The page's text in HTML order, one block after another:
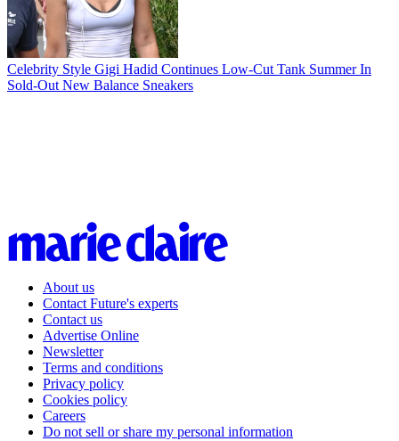
Celebrity Style Gigi Hadid Continues Low-Cut Tank Summer In
Sold-Out New Balance Sneakers
About us
Contact Future's experts
Contact us
Advertise Online
Newsletter
Terms and conditions
Privacy policy
Cookies policy
Careers
Do not sell or share my personal information